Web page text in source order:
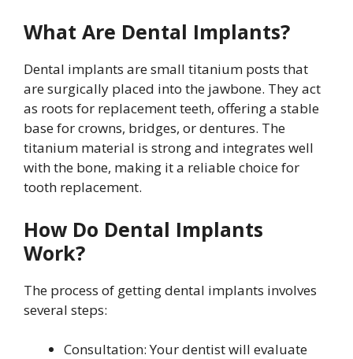
What Are Dental Implants?
Dental implants are small titanium posts that
are surgically placed into the jawbone. They act
as roots for replacement teeth, offering a stable
base for crowns, bridges, or dentures. The
titanium material is strong and integrates well
with the bone, making it a reliable choice for
tooth replacement.
How Do Dental Implants
Work?
The process of getting dental implants involves
several steps:
Consultation: Your dentist will evaluate